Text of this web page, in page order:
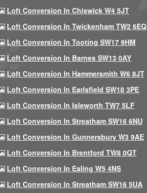
Loft Conversion In Chiswick W4 5JT
Loft Conversion In Twickenham TW2 6EQ
Loft Conversion In Tooting SW17 9HM
Loft Conversion In Barnes SW13 0AY
Loft Conversion In Hammersmith W6 8JT
Loft Conversion In Earlsfield SW18 3PE
Loft Conversion In Isleworth TW7 5LF
Loft Conversion In Streatham SW16 6NU
Loft Conversion In Gunnersbury W3 9AE
Loft Conversion In Brentford TW8 0QT
Loft Conversion In Ealing W5 4NS
Loft Conversion In Streatham SW16 5UA